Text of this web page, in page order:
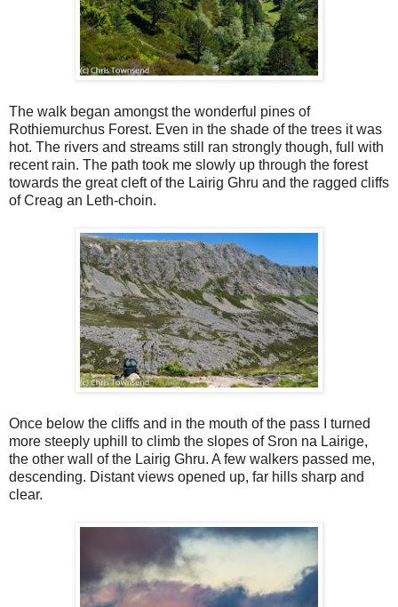
The walk began amongst the wonderful pines of
Rothiemurchus Forest. Even in the shade of the trees it was
hot. The rivers and streams still ran strongly though, full with
recent rain. The path took me slowly up through the forest
towards the great cleft of the Lairig Ghru and the ragged cliffs
of Creag an Leth-choin.
Once below the cliffs and in the mouth of the pass I turned
more steeply uphill to climb the slopes of Sron na Lairige,
the other wall of the Lairig Ghru. A few walkers passed me,
descending. Distant views opened up, far hills sharp and
clear.